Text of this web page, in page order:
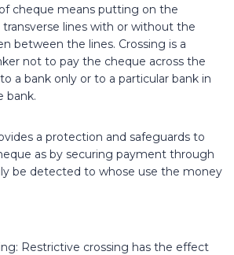
cheque means putting on the
transverse lines with or without the
between the lines. Crossing is a
not to pay the cheque across the
a bank only or to a particular bank in
bank.
a protection and safeguards to
as by securing payment through
be detected to whose use the money
Restrictive crossing has the effect